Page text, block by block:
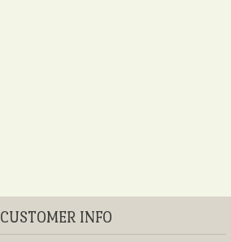
CUSTOMER INFO